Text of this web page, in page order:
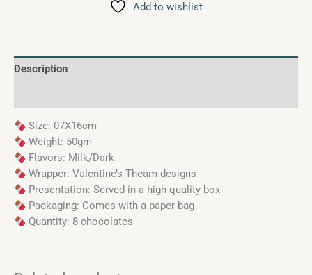
Add to wishlist
Description
Size: 07X16cm
Weight: 50gm
Flavors: Milk/Dark
Wrapper: Valentine’s Theam designs
Presentation: Served in a high-quality box
Packaging: Comes with a paper bag
Quantity: 8 chocolates